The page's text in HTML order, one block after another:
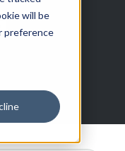
will be
preference